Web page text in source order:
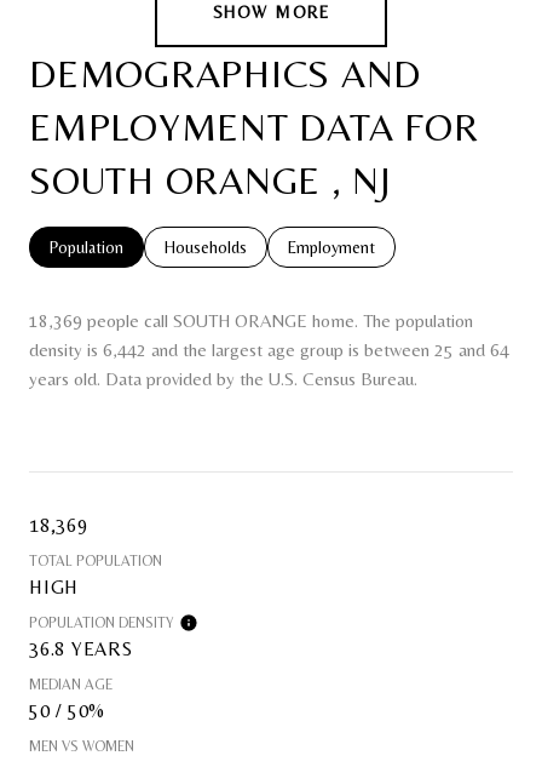
SHOW MORE
DEMOGRAPHICS AND
EMPLOYMENT DATA FOR
SOUTH ORANGE , NJ
Population Households Employment
18,369 people call SOUTH ORANGE home. The population
density is 6,442 and the largest age group is between 25 and 64
years old. Data provided by the U.S. Census Bureau.
18,369
TOTAL POPULATION
HIGH
POPULATION DENSITY
36.8 YEARS
MEDIAN AGE
50 / 50%
MEN VS WOMEN